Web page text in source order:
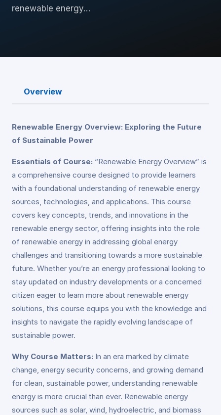
renewable energy…
Overview
Renewable Energy Overview: Exploring the Future
of Sustainable Power
Essentials of Course: “Renewable Energy Overview” is
a comprehensive course designed to provide learners
with a foundational understanding of renewable energy
sources, technologies, and applications. This course
covers key concepts, trends, and innovations in the
renewable energy sector, offering insights into the role
of renewable energy in addressing global energy
challenges and transitioning towards a more sustainable
future. Whether you’re an energy professional looking to
stay updated on industry developments or a concerned
citizen eager to learn more about renewable energy
solutions, this course equips you with the knowledge and
insights to navigate the rapidly evolving landscape of
sustainable power.
Why Course Matters: In an era marked by climate
change, energy security concerns, and growing demand
for clean, sustainable power, understanding renewable
energy is more crucial than ever. Renewable energy
sources such as solar, wind, hydroelectric, and biomass